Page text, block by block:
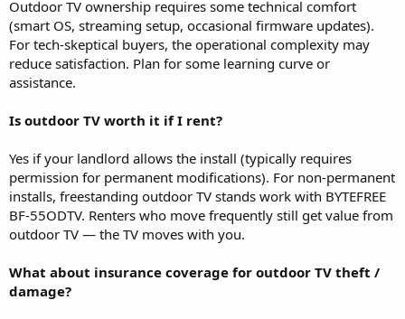
Outdoor TV ownership requires some technical comfort
(smart OS, streaming setup, occasional firmware updates).
For tech-skeptical buyers, the operational complexity may
reduce satisfaction. Plan for some learning curve or
assistance.
Is outdoor TV worth it if I rent?
Yes if your landlord allows the install (typically requires
permission for permanent modifications). For non-permanent
installs, freestanding outdoor TV stands work with BYTEFREE
BF-55ODTV. Renters who move frequently still get value from
outdoor TV — the TV moves with you.
What about insurance coverage for outdoor TV theft /
damage?